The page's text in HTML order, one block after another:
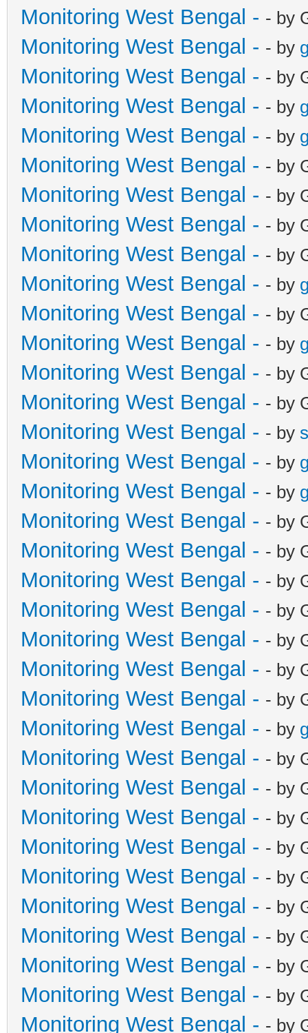
Monitoring West Bengal - - by
Monitoring West Bengal - - by
Monitoring West Bengal - - by
Monitoring West Bengal - - by
Monitoring West Bengal - - by
Monitoring West Bengal - - by
Monitoring West Bengal - - by
Monitoring West Bengal - - by
Monitoring West Bengal - - by
Monitoring West Bengal - - by
Monitoring West Bengal - - by
Monitoring West Bengal - - by
Monitoring West Bengal - - by
Monitoring West Bengal - - by
Monitoring West Bengal - - by
Monitoring West Bengal - - by
Monitoring West Bengal - - by
Monitoring West Bengal - - by
Monitoring West Bengal - - by
Monitoring West Bengal - - by
Monitoring West Bengal - - by
Monitoring West Bengal - - by
Monitoring West Bengal - - by
Monitoring West Bengal - - by
Monitoring West Bengal - - by
Monitoring West Bengal - - by
Monitoring West Bengal - - by
Monitoring West Bengal - - by
Monitoring West Bengal - - by
Monitoring West Bengal - - by
Monitoring West Bengal - - by
Monitoring West Bengal - - by
Monitoring West Bengal - - by
Monitoring West Bengal - - by
Monitoring West Bengal - - by